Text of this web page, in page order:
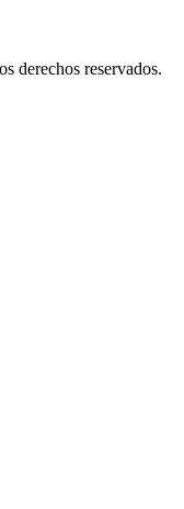
derechos reservados.